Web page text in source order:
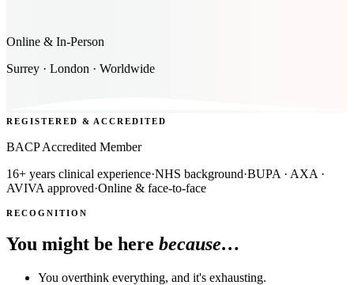
Online & In-Person
Surrey · London · Worldwide
REGISTERED & ACCREDITED
BACP Accredited Member
16+ years clinical experience·NHS background·BUPA · AXA ·
AVIVA approved·Online & face-to-face
RECOGNITION
You might be here because…
You overthink everything, and it's exhausting.